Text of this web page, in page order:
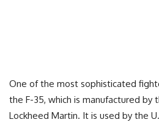
One of the most sophisticated
the F-35, which is manufactured by
Lockheed Martin. It is used by the